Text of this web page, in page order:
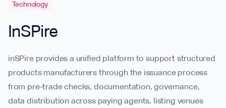
Technology
InSPire
inSPire provides a unified platform to support structured
products manufacturers through the issuance process
from pre-trade checks, documentation, governance,
data distribution across paying agents, listing venues